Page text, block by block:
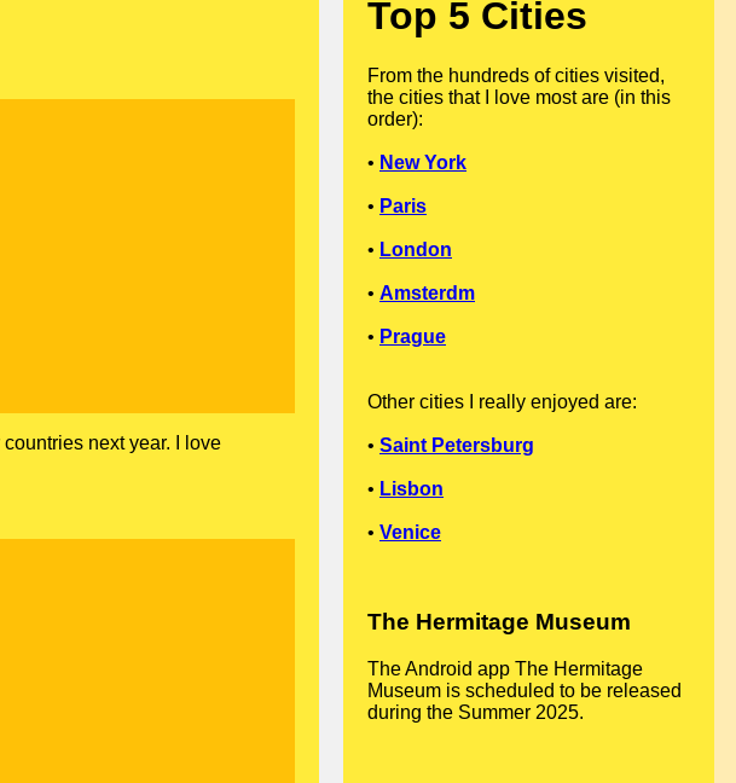
next year. I love
Top 5 Cities
From the hundreds of cities visited,
the cities that I love most are (in this
order):
• New York
• Paris
• London
• Amsterdm
• Prague
Other cities I really enjoyed are:
• Saint Petersburg
• Lisbon
• Venice
The Hermitage Museum
The Android app The Hermitage
Museum is scheduled to be released
during the Summer 2025.